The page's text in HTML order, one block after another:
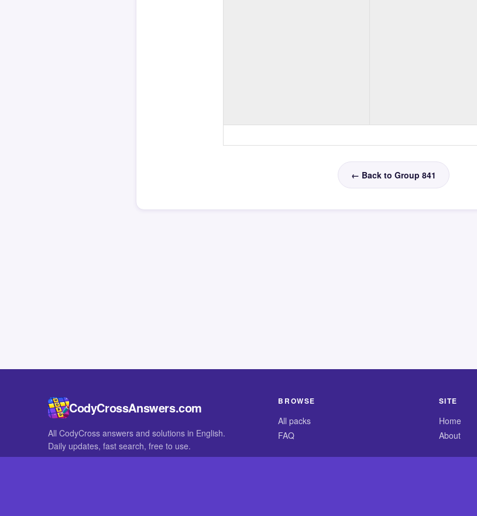
← Back to Group 841
CodyCrossAnswers.com
All CodyCross answers and solutions in English.
Daily updates, fast search, free to use.
BROWSE
All packs
FAQ
SITE
Home
About